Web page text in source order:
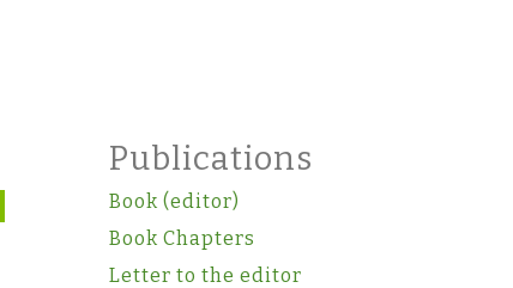
Publications
Book (editor)
Book Chapters
Letter to the editor